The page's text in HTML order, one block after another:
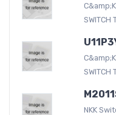
C&amp;K
SWITCH
C&amp;K
SWITCH
NKK